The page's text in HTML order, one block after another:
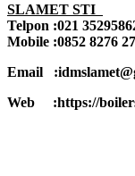
SLAMET STI
Telpon :021
Mobile :0852 8276
Email
Web :https://